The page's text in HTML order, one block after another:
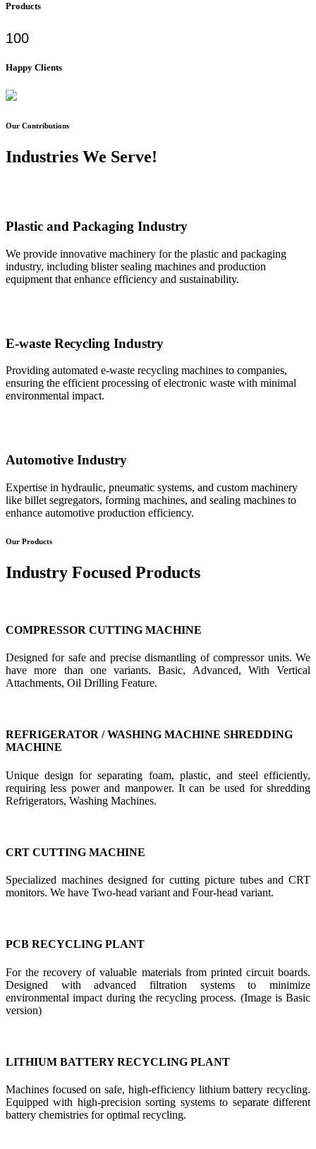
Products
100
Happy Clients
Our Contributions
Industries We Serve!
Plastic and Packaging Industry
We provide innovative machinery for the plastic and packaging
industry, including blister sealing machines and production
equipment that enhance efficiency and sustainability.
E-waste Recycling Industry
Providing automated e-waste recycling machines to companies,
ensuring the efficient processing of electronic waste with minimal
environmental impact.
Automotive Industry
Expertise in hydraulic, pneumatic systems, and custom machinery
like billet segregators, forming machines, and sealing machines to
enhance automotive production efficiency.
Our Products
Industry Focused Products
COMPRESSOR CUTTING MACHINE
Designed for safe and precise dismantling of compressor units. We
have more than one variants. Basic, Advanced, With Vertical
Attachments, Oil Drilling Feature.
REFRIGERATOR / WASHING MACHINE SHREDDING
MACHINE
Unique design for separating foam, plastic, and steel efficiently,
requiring less power and manpower. It can be used for shredding
Refrigerators, Washing Machines.
CRT CUTTING MACHINE
Specialized machines designed for cutting picture tubes and CRT
monitors. We have Two-head variant and Four-head variant.
PCB RECYCLING PLANT
For the recovery of valuable materials from printed circuit boards.
Designed with advanced filtration systems to minimize
environmental impact during the recycling process. (Image is Basic
version)
LITHIUM BATTERY RECYCLING PLANT
Machines focused on safe, high-efficiency lithium battery recycling.
Equipped with high-precision sorting systems to separate different
battery chemistries for optimal recycling.